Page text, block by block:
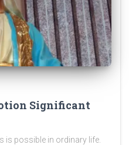
Significant
is possible in ordinary life.